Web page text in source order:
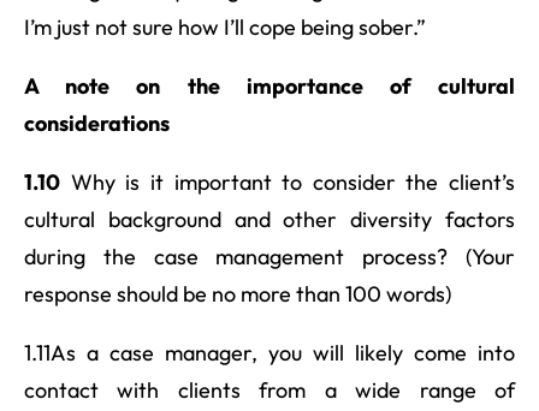
I’m just not sure how I’ll cope being sober.”
A note on the importance of cultural
considerations
1.10 Why is it important to consider the client’s
cultural background and other diversity factors
during the case management process? (Your
response should be no more than 100 words)
1.11As a case manager, you will likely come into
contact with clients from a wide range of